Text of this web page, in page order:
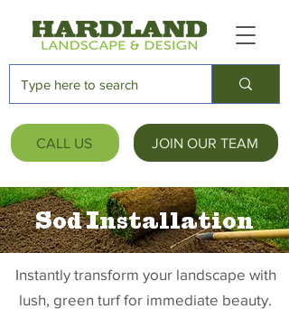
CALL US JOIN OUR TEAM
Sod Installation
Instantly transform your landscape with
lush, green turf for immediate beauty.